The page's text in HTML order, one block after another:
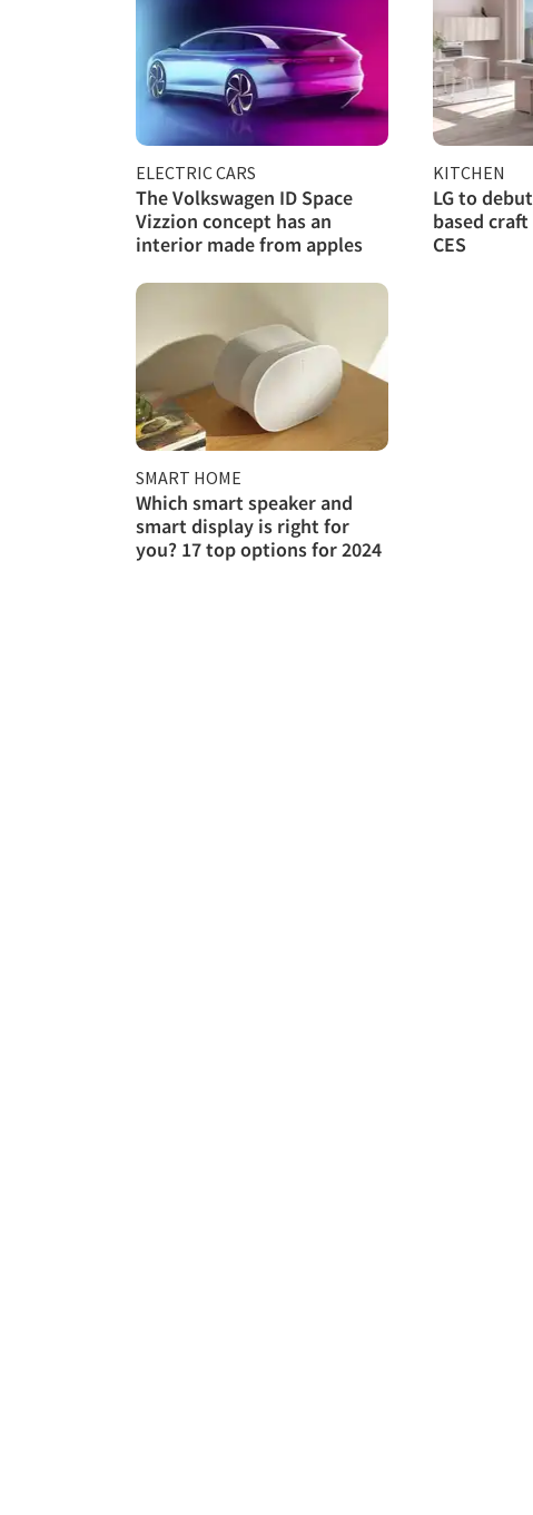
ELECTRIC CARS
The Volkswagen ID Space
Vizzion concept has an
interior made from apples
KITCHEN
LG to
based
CES
SMART HOME
Which smart speaker and
smart display is right for
you? 17 top options for 2024